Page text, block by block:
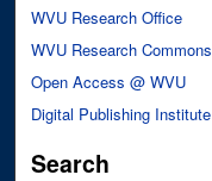
WVU Research Office
WVU Research Commons
Open Access @ WVU
Digital Publishing Institute
Search